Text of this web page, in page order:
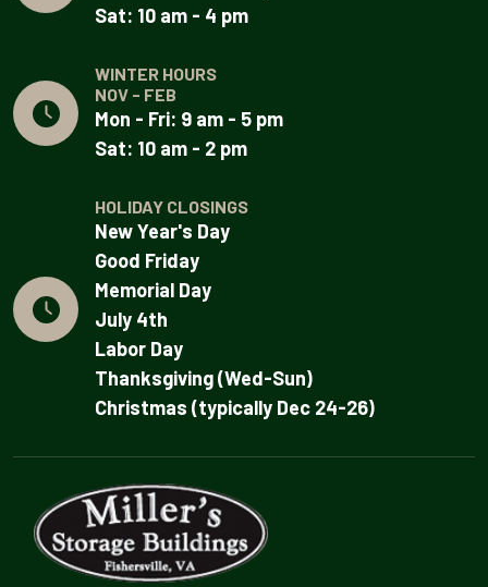
Sat: 10 am - 4 pm
WINTER HOURS
NOV - FEB
Mon - Fri: 9 am - 5 pm
Sat: 10 am - 2 pm
HOLIDAY CLOSINGS
New Year's Day
Good Friday
Memorial Day
July 4th
Labor Day
Thanksgiving (Wed-Sun)
Christmas (typically Dec 24-26)